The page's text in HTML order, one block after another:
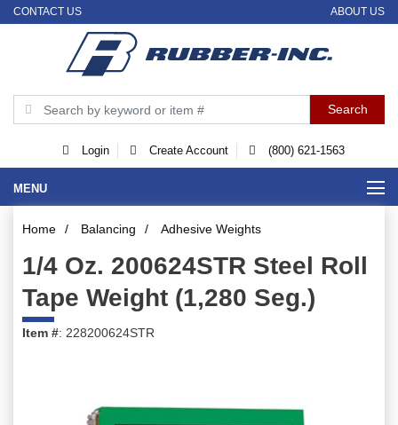
CONTACT US ABOUT US
Login Create Account (800) 621-1563
MENU
Home / Balancing / Adhesive Weights
1/4 Oz. 200624STR Steel Roll
Tape Weight (1,280 Seg.)
Item #: 228200624STR